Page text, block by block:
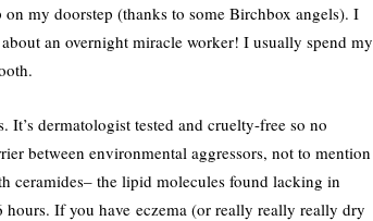
my doorstep (thanks to some Birchbox angels). I
an overnight miracle worker! I usually spend my
It’s dermatologist tested and cruelty-free so no
between environmental aggressors, not to mention
ceramides– the lipid molecules found lacking in
If you have eczema (or really really really dry